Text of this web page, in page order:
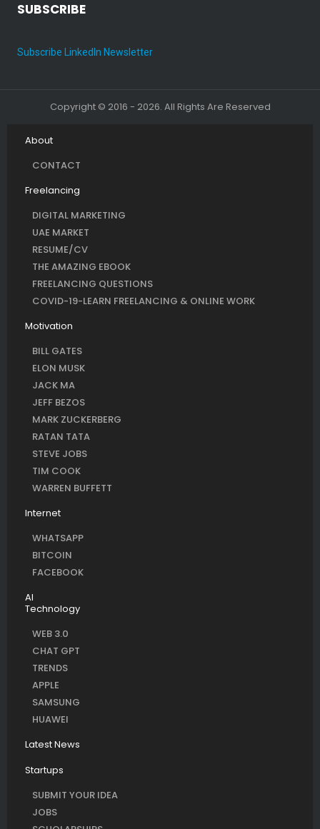
SUBSCRIBE
Subscribe LinkedIn Newsletter
Copyright © 2016 - 2026. All Rights Are Reserved
About
CONTACT
Freelancing
DIGITAL MARKETING
UAE MARKET
RESUME/CV
THE AMAZING EBOOK
FREELANCING QUESTIONS
COVID-19-LEARN FREELANCING & ONLINE WORK
Motivation
BILL GATES
ELON MUSK
JACK MA
JEFF BEZOS
MARK ZUCKERBERG
RATAN TATA
STEVE JOBS
TIM COOK
WARREN BUFFETT
Internet
WHATSAPP
BITCOIN
FACEBOOK
AI
Technology
WEB 3.0
CHAT GPT
TRENDS
APPLE
SAMSUNG
HUAWEI
Latest News
Startups
SUBMIT YOUR IDEA
JOBS